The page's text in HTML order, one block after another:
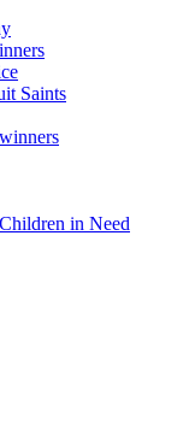
Saints
in Need